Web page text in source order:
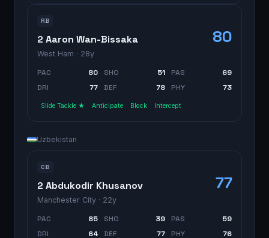
RB
2 Aaron Wan-Bissaka
West Ham · 28y
80
PAC 80 SHO 51 PAS
69
DRI
77 DEF 78 PHY 73
Slide Tackle ★ Anticipate Block Intercept
Uzbekistan
CB
2 Abdukodir Khusanov
Manchester City · 22y
77
PAC 85 SHO 39 PAS
59
DRI
64 DEF 77 PHY 76